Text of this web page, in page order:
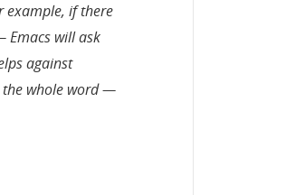
example, if there
Emacs will ask
against
the whole word —